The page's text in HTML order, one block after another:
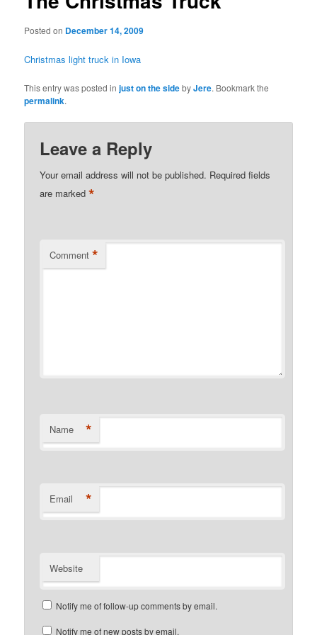
Posted on December 14, 2009
Christmas light truck in Iowa
This entry was posted injust on the sidebyJere. Bookmark the
permalink.
Leave a Reply
Your email address will not be published. Required fields
are marked*
Comment *
Name *
Email *
Website
Notify me of follow-up comments by email.
Notify me of new posts by email.